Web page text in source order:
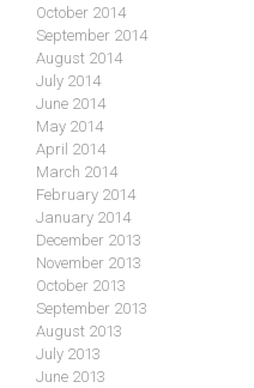
October 2014
September 2014
August 2014
July 2014
June 2014
May 2014
April 2014
March 2014
February 2014
January 2014
December 2013
November 2013
October 2013
September 2013
August 2013
July 2013
June 2013